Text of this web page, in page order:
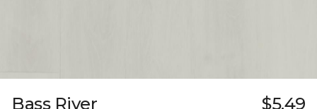
Bass River $5.49